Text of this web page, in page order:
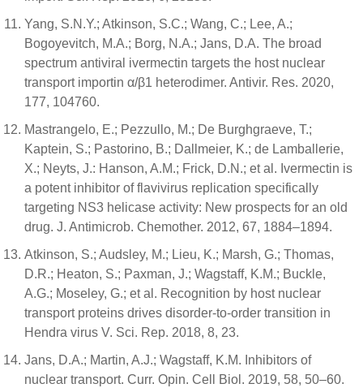
Yang, S.N.Y.; Atkinson, S.C.; Wang, C.; Lee, A.;
Bogoyevitch, M.A.; Borg, N.A.; Jans, D.A. The broad
spectrum antiviral ivermectin targets the host nuclear
transport importin α/β1 heterodimer. Antivir. Res. 2020,
177, 104760.
Mastrangelo, E.; Pezzullo, M.; De Burghgraeve, T.;
Kaptein, S.; Pastorino, B.; Dallmeier, K.; de Lamballerie,
X.; Neyts, J.: Hanson, A.M.; Frick, D.N.; et al. Ivermectin is
a potent inhibitor of flavivirus replication specifically
targeting NS3 helicase activity: New prospects for an old
drug. J. Antimicrob. Chemother. 2012, 67, 1884–1894.
Atkinson, S.; Audsley, M.; Lieu, K.; Marsh, G.; Thomas,
D.R.; Heaton, S.; Paxman, J.; Wagstaff, K.M.; Buckle,
A.G.; Moseley, G.; et al. Recognition by host nuclear
transport proteins drives disorder-to-order transition in
Hendra virus V. Sci. Rep. 2018, 8, 23.
Jans, D.A.; Martin, A.J.; Wagstaff, K.M. Inhibitors of
nuclear transport. Curr. Opin. Cell Biol. 2019, 58, 50–60.